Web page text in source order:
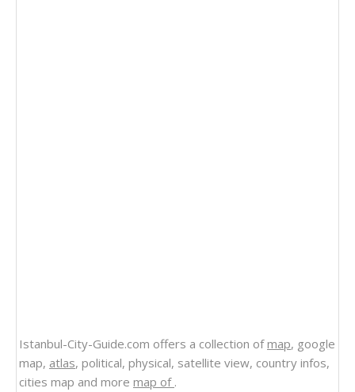
Istanbul-City-Guide.com offers a collection ofmap, google
map, atlas, political, physical, satellite view, country infos,
cities map and more map of .